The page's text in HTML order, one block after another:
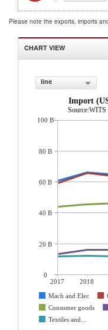
Please note the exports, imports
CHART VIEW
line
Import
2017 2018
Mach and Elec
Consumer goods
Textiles and...
100 B
80 B
60 B
40 B
20 B
0